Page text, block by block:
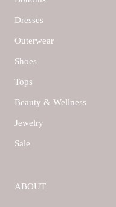
Dresses
Outerwear
Shoes
Tops
Beauty & Wellness
Jewelry
Sale
ABOUT